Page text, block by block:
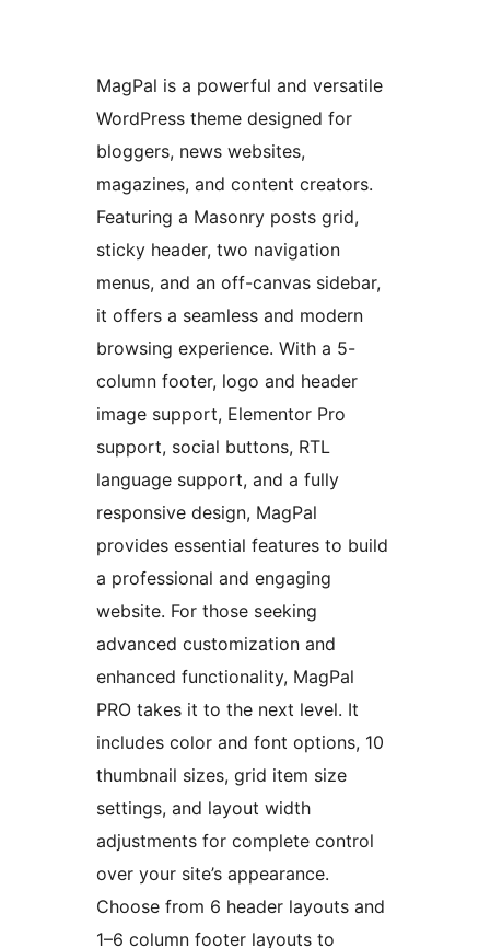
MagPal is a powerful and versatile
WordPress theme designed for
bloggers, news websites,
magazines, and content creators.
Featuring a Masonry posts grid,
sticky header, two navigation
menus, and an off-canvas sidebar,
it offers a seamless and modern
browsing experience. With a 5-
column footer, logo and header
image support, Elementor Pro
support, social buttons, RTL
language support, and a fully
responsive design, MagPal
provides essential features to build
a professional and engaging
website. For those seeking
advanced customization and
enhanced functionality, MagPal
PRO takes it to the next level. It
includes color and font options, 10
thumbnail sizes, grid item size
settings, and layout width
adjustments for complete control
over your site’s appearance.
Choose from 6 header layouts and
1–6 column footer layouts to